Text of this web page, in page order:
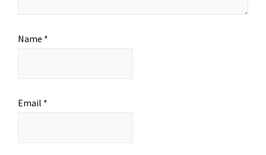
Name *
Email *